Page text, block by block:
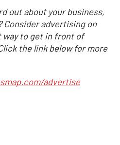
out about your business,
advertising on
way to get in front of
the link below for more
advertise